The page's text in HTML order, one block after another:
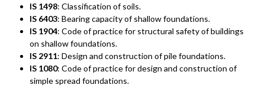
IS 1498: Classification of soils.
IS 6403: Bearing capacity of shallow foundations.
IS 1904: Code of practice for structural safety of buildings
on shallow foundations.
IS 2911: Design and construction of pile foundations.
IS 1080: Code of practice for design and construction of
simple spread foundations.